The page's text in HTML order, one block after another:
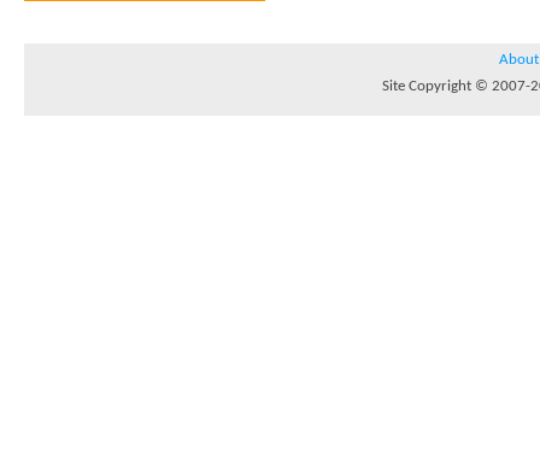
About
Site Copyright © 2007-